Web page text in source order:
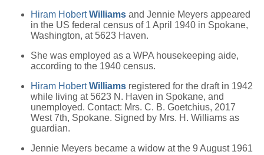
Hiram HobertWilliams and Jennie Meyers appeared
in the US federal census of 1 April 1940 in Spokane,
Washington, at 5623 Haven.
She was employed as a WPA housekeeping aide,
according to the 1940 census.
Hiram HobertWilliams registered for the draft in 1942
while living at 5623 N. Haven in Spokane, and
unemployed. Contact: Mrs. C. B. Goetchius, 2017
West 7th, Spokane. Signed by Mrs. H. Williams as
guardian.
Jennie Meyers became a widow at the 9 August 1961